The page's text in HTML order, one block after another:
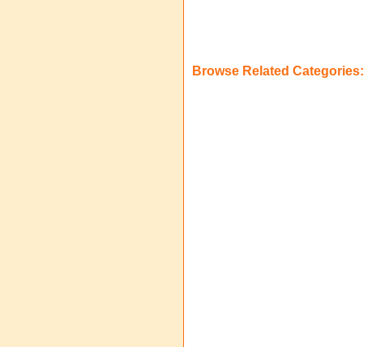
Browse Related Categories: